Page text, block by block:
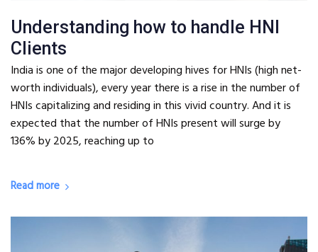
Understanding how to handle HNI
Clients
India is one of the major developing hives for HNIs (high net-
worth individuals), every year there is a rise in the number of
HNIs capitalizing and residing in this vivid country. And it is
expected that the number of HNIs present will surge by
136% by 2025, reaching up to
Read more